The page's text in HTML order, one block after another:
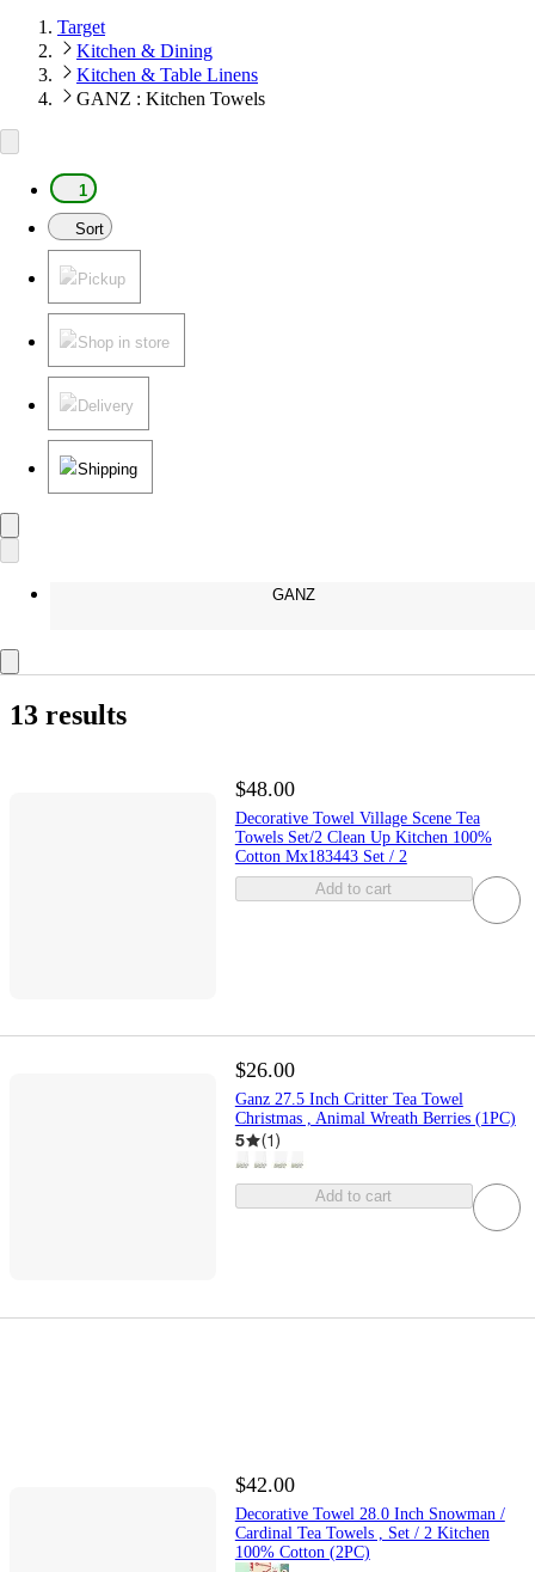
Target
Kitchen & Dining
Kitchen & Table Linens
GANZ : Kitchen Towels
1
Sort
Pickup
Shop in store
Delivery
Shipping
GANZ
13 results
$48.00
Decorative Towel Village Scene Tea
Towels Set/2 Clean Up Kitchen 100%
Cotton Mx183443 Set / 2
Add to cart
$26.00
Ganz 27.5 Inch Critter Tea Towel
Christmas , Animal Wreath Berries (1PC)
5 (1)
Add to cart
$42.00
Decorative Towel 28.0 Inch Snowman /
Cardinal Tea Towels , Set / 2 Kitchen
100% Cotton (2PC)